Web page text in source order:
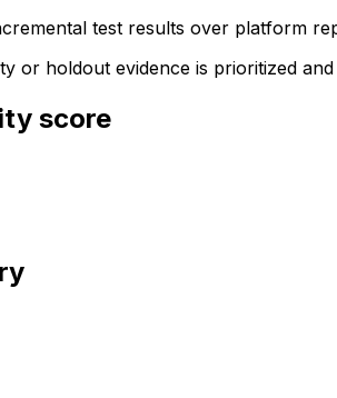
test results over platform
or holdout evidence is prioritized
score